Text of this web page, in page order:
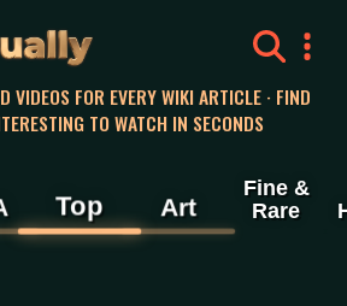
VIDEOS FOR EVERY WIKI ARTICLE · FIND
TO WATCH IN SECONDS
Top Art
Fine &
Rare